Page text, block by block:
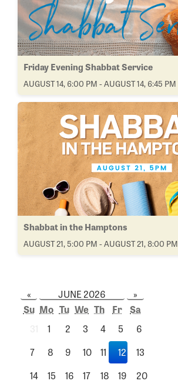
Friday Evening Shabbat Service
AUGUST 14, 6:00 PM - AUGUST 14, 6:45 PM
Shabbat in the Hamptons
AUGUST 21, 5:00 PM - AUGUST 21, 8:00 PM
« JUNE 2026
»
Su Mo Tu We Th Fr Sa
1 2 3 4 5
6
7
8 9 10 11 12
13
14
15 16 17 18 19
20